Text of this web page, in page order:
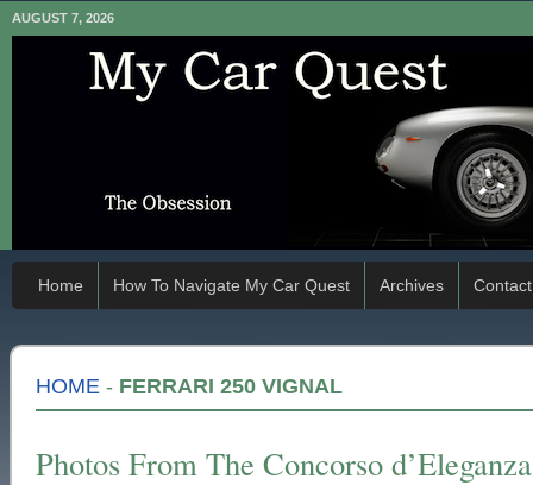
AUGUST 7, 2026
Home How To Navigate My Car Quest Archives Contact
HOME - FERRARI 250 VIGNAL
Photos From The Concorso